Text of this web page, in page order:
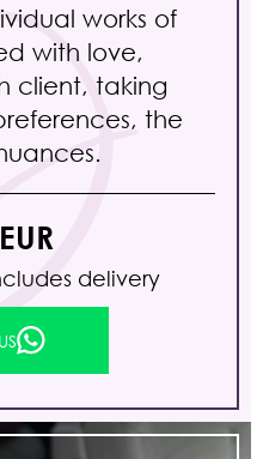
works of
with love,
client, taking
the
delivery